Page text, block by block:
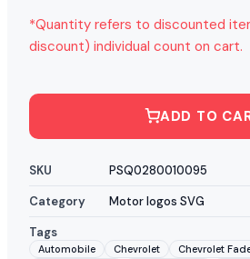
*Quantity refers to discounted
discount) individual count on cart.
ADD TO
SKU
PSQ0280010095
Category
Motor logos SVG
Tags
Automobile Chevrolet Chevrolet